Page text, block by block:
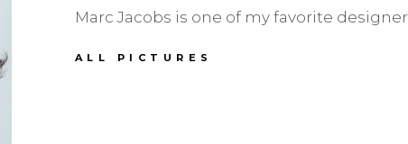
Marc Jacobs is one of my favorite
ALL PICTURES